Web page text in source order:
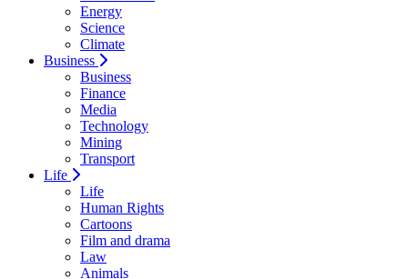
Energy
Science
Climate
Business
Business
Finance
Media
Technology
Mining
Transport
Life
Life
Human Rights
Cartoons
Film and drama
Law
Animals